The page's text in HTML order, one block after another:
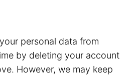
personal data from
by deleting your account
However, we may keep